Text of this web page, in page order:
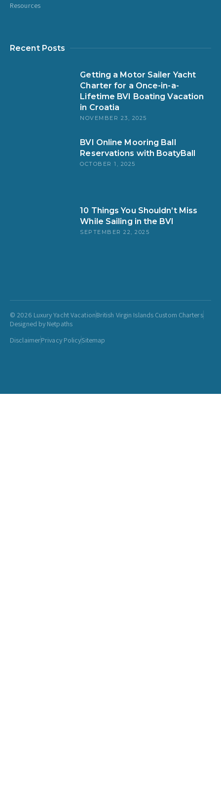
Resources
Recent Posts
Getting a Motor Sailer Yacht
Charter for a Once-in-a-
Lifetime BVI Boating Vacation
in Croatia
NOVEMBER 23, 2025
BVI Online Mooring Ball
Reservations with BoatyBall
OCTOBER 1, 2025
10 Things You Shouldn’t Miss
While Sailing in the BVI
SEPTEMBER 22, 2025
© 2026 Luxury Yacht VacationBritish Virgin Islands Custom Charters
Designed by Netpaths
DisclaimerPrivacy PolicySitemap